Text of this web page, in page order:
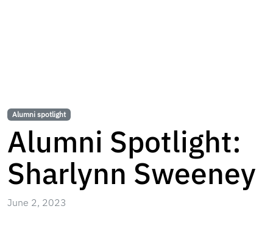
Alumni spotlight
Alumni Spotlight:
Sharlynn Sweeney
June 2, 2023